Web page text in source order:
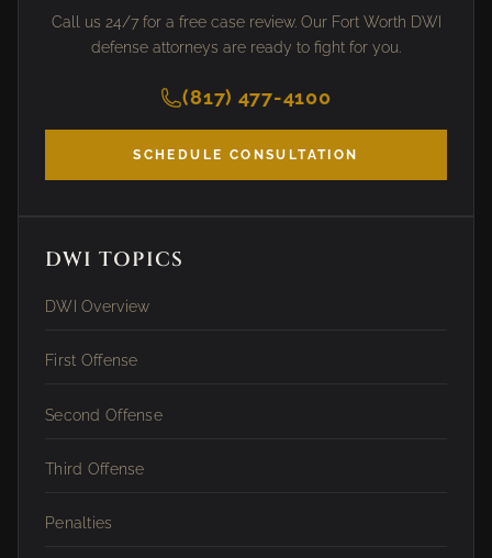
Call us 24/7 for a free case review. Our Fort Worth DWI
defense attorneys are ready to fight for you.
(817) 477-4100
SCHEDULE CONSULTATION
DWI TOPICS
DWI Overview
First Offense
Second Offense
Third Offense
Penalties